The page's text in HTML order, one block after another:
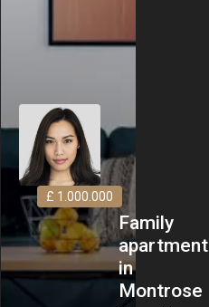
£ 1.000.000
Family
apartment
in
Montrose